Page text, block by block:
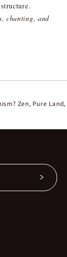
chanting, and
Zen, Pure